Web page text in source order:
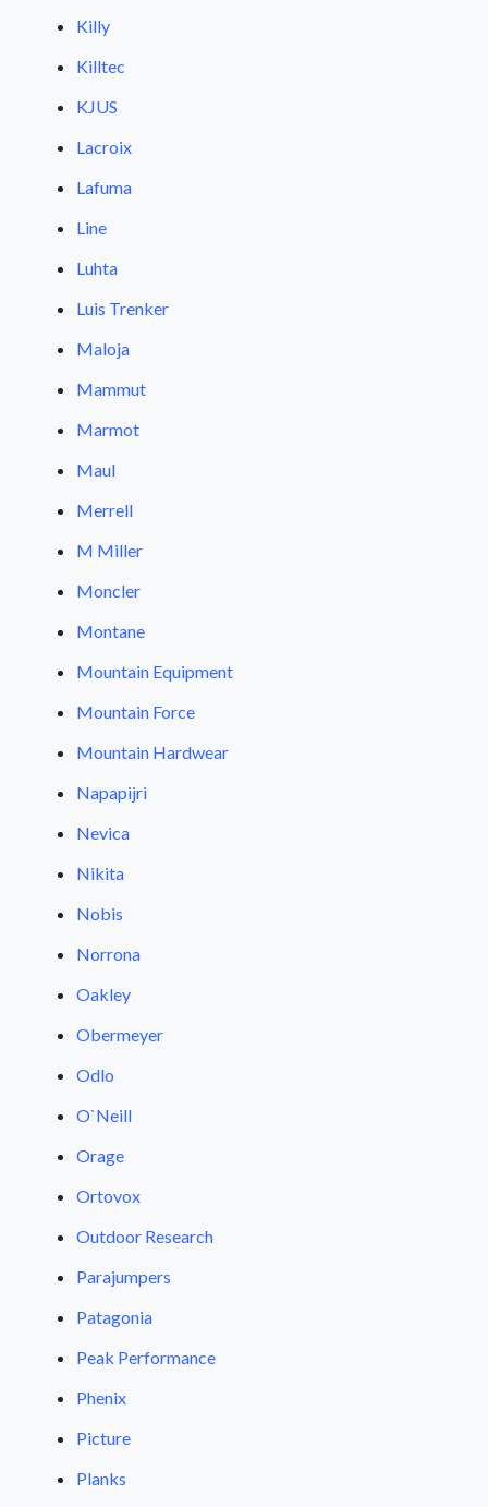
Killy
Killtec
KJUS
Lacroix
Lafuma
Line
Luhta
Luis Trenker
Maloja
Mammut
Marmot
Maul
Merrell
M Miller
Moncler
Montane
Mountain Equipment
Mountain Force
Mountain Hardwear
Napapijri
Nevica
Nikita
Nobis
Norrona
Oakley
Obermeyer
Odlo
O`Neill
Orage
Ortovox
Outdoor Research
Parajumpers
Patagonia
Peak Performance
Phenix
Picture
Planks